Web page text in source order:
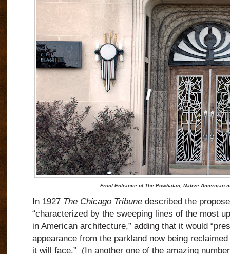
Front Entrance of The Powhatan, Native American
In 1927 The Chicago Tribunedescribed the
“characterized by the sweeping lines of the most
in American architecture,” adding that it would
appearance from the parkland now being
it will face.”
(In another one of the amazing